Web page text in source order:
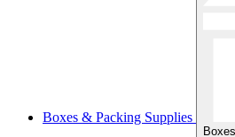
Boxes & Packing Supplies